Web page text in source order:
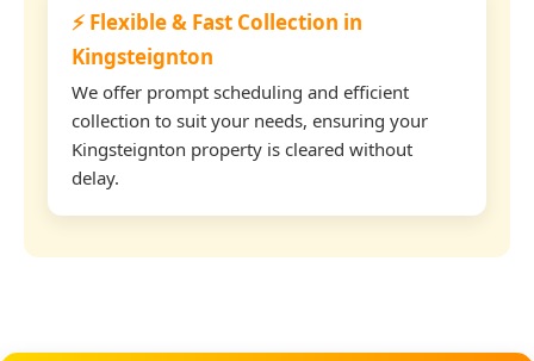
⚡ Flexible & Fast Collection in
Kingsteignton
We offer prompt scheduling and efficient
collection to suit your needs, ensuring your
Kingsteignton property is cleared without
delay.